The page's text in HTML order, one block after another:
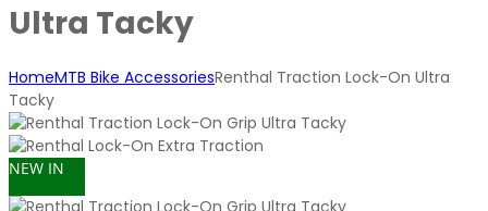
Ultra Tacky
HomeMTB Bike AccessoriesRenthal Traction Lock-On Ultra
Tacky
NEW IN